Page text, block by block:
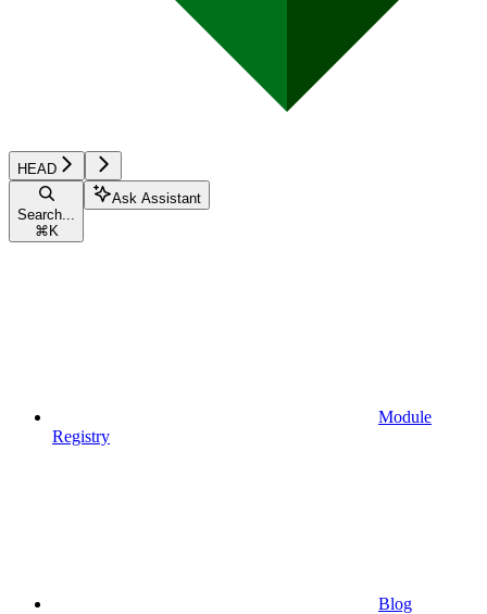
HEAD
Search...
⌘ K
Ask Assistant
Module
Registry
Blog